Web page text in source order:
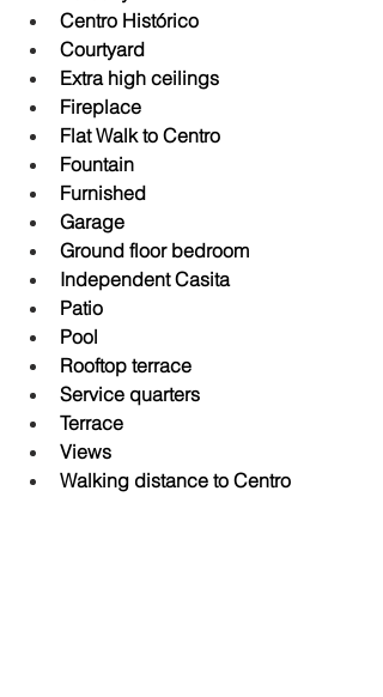
Centro Histórico
Courtyard
Extra high ceilings
Fireplace
Flat Walk to Centro
Fountain
Furnished
Garage
Ground floor bedroom
Independent Casita
Patio
Pool
Rooftop terrace
Service quarters
Terrace
Views
Walking distance to Centro